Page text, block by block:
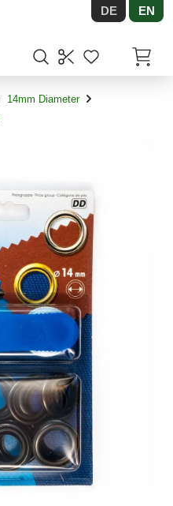
DE EN
14mm Diameter